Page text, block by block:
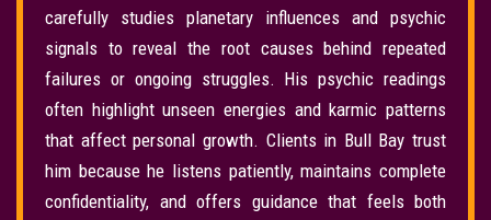
carefully studies planetary influences and psychic
signals to reveal the root causes behind repeated
failures or ongoing struggles. His psychic readings
often highlight unseen energies and karmic patterns
that affect personal growth. Clients in Bull Bay trust
him because he listens patiently, maintains complete
confidentiality, and offers guidance that feels both